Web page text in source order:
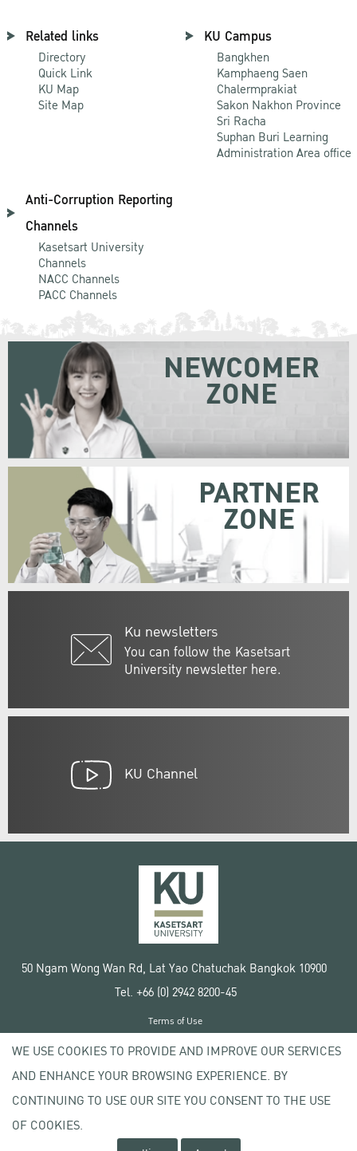
Related links
Directory
Quick Link
KU Map
Site Map
KU Campus
Bangkhen
Kamphaeng Saen
Chalermprakiat
Sakon Nakhon Province
Sri Racha
Suphan Buri Learning
Administration Area office
Anti-Corruption Reporting
Channels
Kasetsart University
Channels
NACC Channels
PACC Channels
Ku newsletters
You can follow the Kasetsart
University newsletter here.
NEWCOMER
ZONE
PARTNER
ZONE
KU Channel
50 Ngam Wong Wan Rd, Lat Yao Chatuchak Bangkok 10900
Tel. +66 (0) 2942 8200-45
Copyright © 2020 Kasetsart University
Terms of Use
Privacy policy
WE USE COOKIES TO PROVIDE AND IMPROVE OUR SERVICES
AND ENHANCE YOUR BROWSING EXPERIENCE. BY
CONTINUING TO USE OUR SITE YOU CONSENT TO THE USE
OF COOKIES.